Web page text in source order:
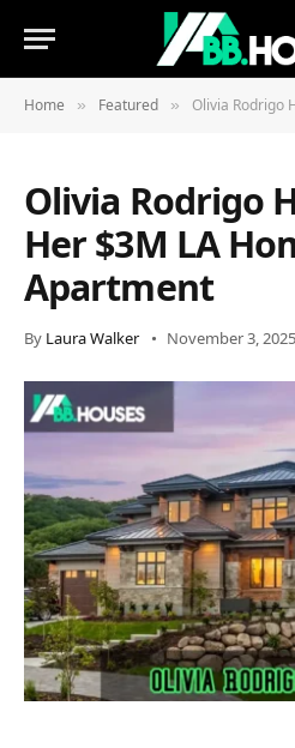
Home » Featured » Olivia Rodrigo
Olivia Rodrigo
Her $3M LA
Apartment
By Laura Walker November 3, 2025